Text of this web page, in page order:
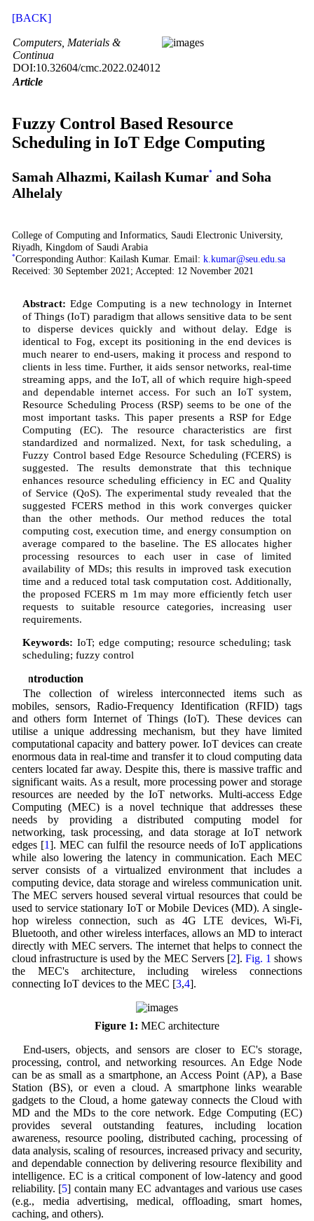
[BACK]
Computers, Materials &
Continua
DOI:10.32604/cmc.2022.024012
Article
Fuzzy Control Based Resource
Scheduling in IoT Edge Computing
Samah Alhazmi, Kailash Kumar* and Soha
Alhelaly
College of Computing and Informatics, Saudi Electronic University,
Riyadh, Kingdom of Saudi Arabia
*Corresponding Author: Kailash Kumar. Email: k.kumar@seu.edu.sa
Received: 30 September 2021; Accepted: 12 November 2021
Abstract: Edge Computing is a new technology in Internet
of Things (IoT) paradigm that allows sensitive data to be sent
to disperse devices quickly and without delay. Edge is
identical to Fog, except its positioning in the end devices is
much nearer to end-users, making it process and respond to
clients in less time. Further, it aids sensor networks, real-time
streaming apps, and the IoT, all of which require high-speed
and dependable internet access. For such an IoT system,
Resource Scheduling Process (RSP) seems to be one of the
most important tasks. This paper presents a RSP for Edge
Computing (EC). The resource characteristics are first
standardized and normalized. Next, for task scheduling, a
Fuzzy Control based Edge Resource Scheduling (FCERS) is
suggested. The results demonstrate that this technique
enhances resource scheduling efficiency in EC and Quality
of Service (QoS). The experimental study revealed that the
suggested FCERS method in this work converges quicker
than the other methods. Our method reduces the total
computing cost, execution time, and energy consumption on
average compared to the baseline. The ES allocates higher
processing resources to each user in case of limited
availability of MDs; this results in improved task execution
time and a reduced total task computation cost. Additionally,
the proposed FCERS m 1m may more efficiently fetch user
requests to suitable resource categories, increasing user
requirements.
Keywords: IoT; edge computing; resource scheduling; task
scheduling; fuzzy control
1 Introduction
The collection of wireless interconnected items such as
mobiles, sensors, Radio-Frequency Identification (RFID) tags
and others form Internet of Things (IoT). These devices can
utilise a unique addressing mechanism, but they have limited
computational capacity and battery power. IoT devices can create
enormous data in real-time and transfer it to cloud computing data
centers located far away. Despite this, there is massive traffic and
significant waits. As a result, more processing power and storage
resources are needed by the IoT networks. Multi-access Edge
Computing (MEC) is a novel technique that addresses these
needs by providing a distributed computing model for
networking, task processing, and data storage at IoT network
edges [1]. MEC can fulfil the resource needs of IoT applications
while also lowering the latency in communication. Each MEC
server consists of a virtualized environment that includes a
computing device, data storage and wireless communication unit.
The MEC servers housed several virtual resources that could be
used to service stationary IoT or Mobile Devices (MD). A single-
hop wireless connection, such as 4G LTE devices, Wi-Fi,
Bluetooth, and other wireless interfaces, allows an MD to interact
directly with MEC servers. The internet that helps to connect the
cloud infrastructure is used by the MEC Servers [2]. Fig. 1 shows
the MEC's architecture, including wireless connections
connecting IoT devices to the MEC [3,4].
Figure 1: MEC architecture
End-users, objects, and sensors are closer to EC's storage,
processing, control, and networking resources. An Edge Node
can be as small as a smartphone, an Access Point (AP), a Base
Station (BS), or even a cloud. A smartphone links wearable
gadgets to the Cloud, a home gateway connects the Cloud with
MD and the MDs to the core network. Edge Computing (EC)
provides several outstanding features, including location
awareness, resource pooling, distributed caching, processing of
data analysis, scaling of resources, increased privacy and security,
and dependable connection by delivering resource flexibility and
intelligence. EC is a critical component of low-latency and good
reliability. [5] contain many EC advantages and various use cases
(e.g., media advertising, medical, offloading, smart homes,
caching, and others).